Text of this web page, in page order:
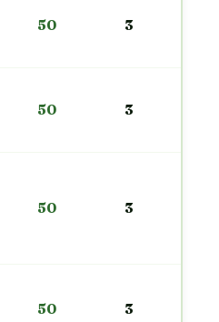
50 3
50 3
50 3
50 3